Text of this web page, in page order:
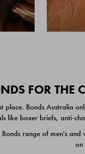
FOR THE
Bonds Australia
like boxer briefs, anti-
range of men's
on